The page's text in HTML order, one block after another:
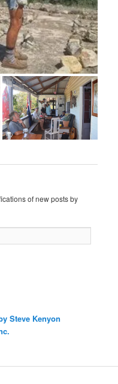
of new posts by
Steve Kenyon